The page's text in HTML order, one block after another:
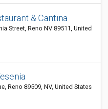
& Cantina
Street, Reno NV 89511, United
Reno 89509, NV, United States